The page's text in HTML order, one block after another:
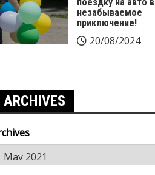
незабываемое
приключение!
20/08/2024
ARCHIVES